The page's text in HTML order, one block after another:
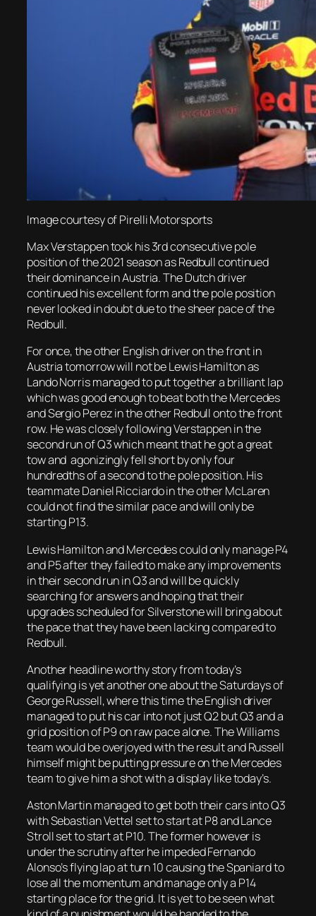
Image courtesy of Pirelli Motorsports
Max Verstappen took his 3rd consecutive pole
position of the 2021 season as Redbull continued
their dominance in Austria. The Dutch driver
continued his excellent form and the pole position
never looked in doubt due to the sheer pace of the
Redbull.
For once, the other English driver on the front in
Austria tomorrow will not be Lewis Hamilton as
Lando Norris managed to put together a brilliant lap
which was good enough to beat both the Mercedes
and Sergio Perez in the other Redbull onto the front
row. He was closely following Verstappen in the
second run of Q3 which meant that he got a great
tow and agonizingly fell short by only four
hundredths of a second to the pole position. His
teammate Daniel Ricciardo in the other McLaren
could not find the similar pace and will only be
starting P13.
Lewis Hamilton and Mercedes could only manage P4
and P5 after they failed to make any improvements
in their second run in Q3 and will be quickly
searching for answers and hoping that their
upgrades scheduled for Silverstone will bring about
the pace that they have been lacking compared to
Redbull.
Another headline worthy story from today’s
qualifying is yet another one about the Saturdays of
George Russell, where this time the English driver
managed to put his car into not just Q2 but Q3 and a
grid position of P9 on raw pace alone. The Williams
team would be overjoyed with the result and Russell
himself might be putting pressure on the Mercedes
team to give him a shot with a display like today’s.
Aston Martin managed to get both their cars into Q3
with Sebastian Vettel set to start at P8 and Lance
Stroll set to start at P10. The former however is
under the scrutiny after he impeded Fernando
Alonso’s flying lap at turn 10 causing the Spaniard to
lose all the momentum and manage only a P14
starting place for the grid. It is yet to be seen what